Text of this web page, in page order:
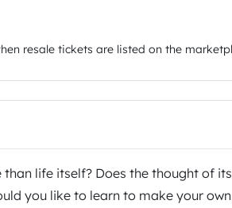
resale tickets are listed on the
life itself? Does the thought of
you like to learn to make your